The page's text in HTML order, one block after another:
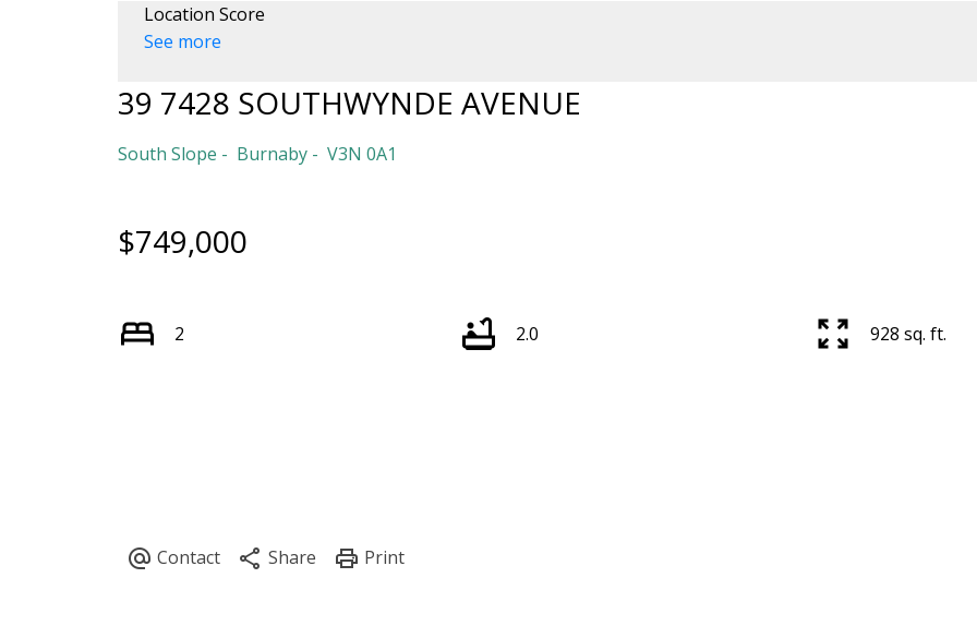
Location Score
See more
39 7428 SOUTHWYNDE AVENUE
South Slope Burnaby V3N 0A1
$749,000
2 2.0 928 sq. ft.